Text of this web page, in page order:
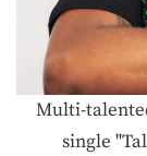
Multi-
single